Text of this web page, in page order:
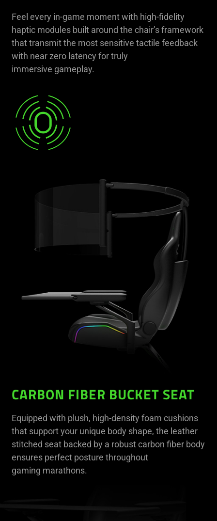
Feel every in-game moment with high-fidelity
haptic modules built around the chair’s framework
that transmit the most sensitive tactile feedback
with near zero latency for truly
immersive gameplay.
CARBON FIBER BUCKET SEAT
Equipped with plush, high-density foam cushions
that support your unique body shape, the leather
stitched seat backed by a robust carbon fiber body
ensures perfect posture throughout
gaming marathons.